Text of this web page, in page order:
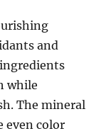
and
while
The mineral
even color